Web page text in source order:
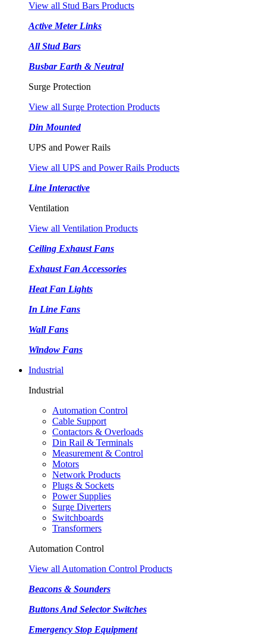
View all Stud Bars Products
Active Meter Links
All Stud Bars
Busbar Earth & Neutral
Surge Protection
View all Surge Protection Products
Din Mounted
UPS and Power Rails
View all UPS and Power Rails Products
Line Interactive
Ventilation
View all Ventilation Products
Ceiling Exhaust Fans
Exhaust Fan Accessories
Heat Fan Lights
In Line Fans
Wall Fans
Window Fans
Industrial
Industrial
Automation Control
Cable Support
Contactors & Overloads
Din Rail & Terminals
Measurement & Control
Motors
Network Products
Plugs & Sockets
Power Supplies
Surge Diverters
Switchboards
Transformers
Automation Control
View all Automation Control Products
Beacons & Sounders
Buttons And Selector Switches
Emergency Stop Equipment